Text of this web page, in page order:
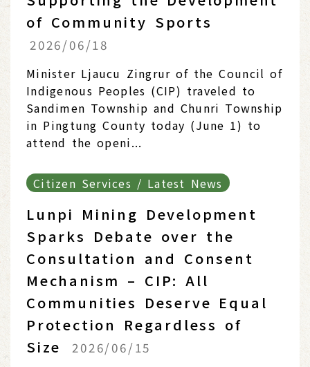
of Community Sports
2026/06/18
Minister Ljaucu Zingrur of the Council of
Indigenous Peoples (CIP) traveled to
Sandimen Township and Chunri Township
in Pingtung County today (June 1) to
attend the openi...
Citizen Services / Latest News
Lunpi Mining Development
Sparks Debate over the
Consultation and Consent
Mechanism – CIP: All
Communities Deserve Equal
Protection Regardless of
Size
2026/06/15